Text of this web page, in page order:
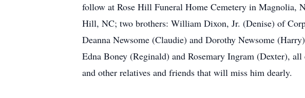
follow at Rose Hill Funeral Home Cemetery in Magnolia,
Hill, NC; two brothers: William Dixon, Jr. (Denise) of
Deanna Newsome (Claudie) and Dorothy Newsome
Edna Boney (Reginald) and Rosemary Ingram (Dexter),
and other relatives and friends that will miss him dearly.